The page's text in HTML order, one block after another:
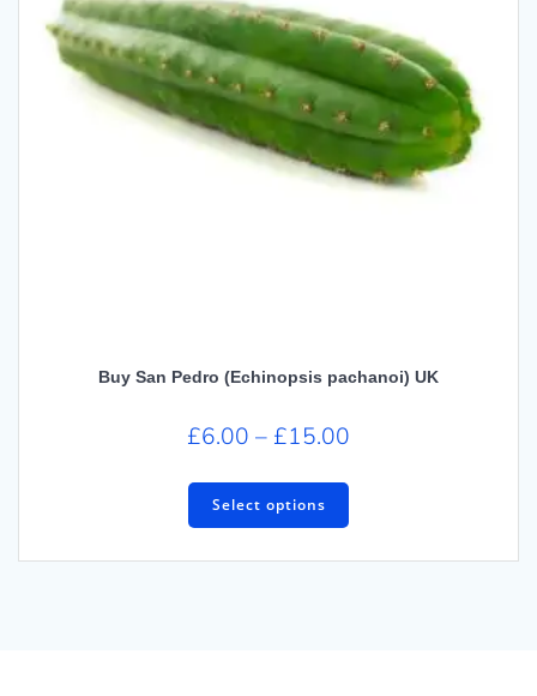
Buy San Pedro (Echinopsis pachanoi) UK
£6.00 – £15.00
Select options